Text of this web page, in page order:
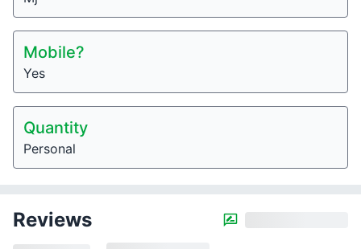
Mobile?
Yes
Quantity
Personal
Reviews